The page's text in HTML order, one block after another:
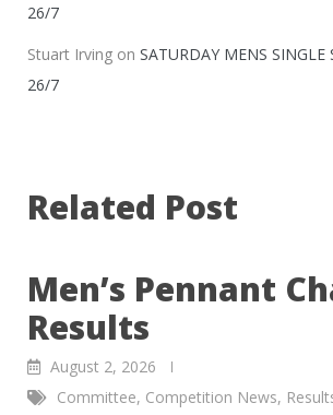
26/7
Stuart Irving on SATURDAY MENS SINGLE
26/7
Related Post
Men’s Pennant
Results
August 2, 2026
Committee, Competition News,